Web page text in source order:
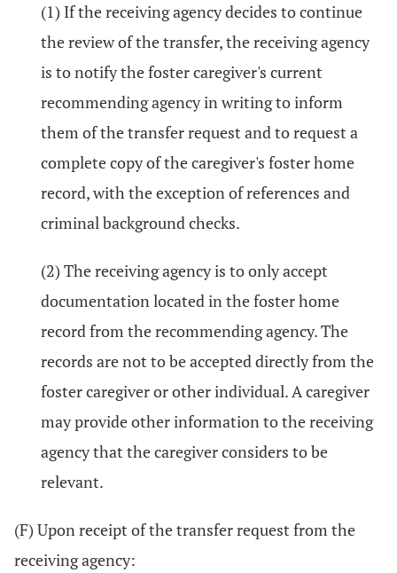
(1) If the receiving agency decides to continue
the review of the transfer, the receiving agency
is to notify the foster caregiver's current
recommending agency in writing to inform
them of the transfer request and to request a
complete copy of the caregiver's foster home
record, with the exception of references and
criminal background checks.
(2) The receiving agency is to only accept
documentation located in the foster home
record from the recommending agency. The
records are not to be accepted directly from the
foster caregiver or other individual. A caregiver
may provide other information to the receiving
agency that the caregiver considers to be
relevant.
(F) Upon receipt of the transfer request from the
receiving agency: